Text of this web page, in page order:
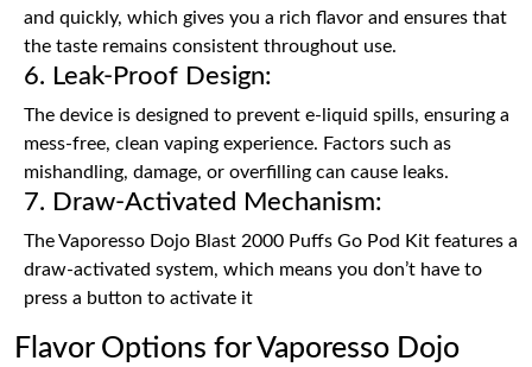
and quickly, which gives you a rich flavor and ensures that
the taste remains consistent throughout use.
6. Leak-Proof Design:
The device is designed to prevent e-liquid spills, ensuring a
mess-free, clean vaping experience. Factors such as
mishandling, damage, or overfilling can cause leaks.
7. Draw-Activated Mechanism:
The Vaporesso Dojo Blast 2000 Puffs Go Pod Kit features a
draw-activated system, which means you don’t have to
press a button to activate it
Flavor Options for Vaporesso Dojo